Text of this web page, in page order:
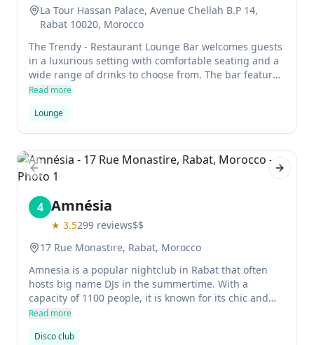
La Tour Hassan Palace, Avenue Chellah B.P 14,
Rabat 10020, Morocco
The Trendy - Restaurant Lounge Bar welcomes guests
in a luxurious setting with comfortable seating and a
wide range of drinks to choose from. The bar features
a piano bar for entertainment, as well as an outdoor
Read more
Lounge
Previous slide Next
4 Amnésia
★ 3.5299 reviews$$
17 Rue Monastire, Rabat, Morocco
Amnesia is a popular nightclub in Rabat that often
hosts big name DJs in the summertime. With a
capacity of 1100 people, it is known for its chic and
glamorous atmosphere.
Read more
Disco club